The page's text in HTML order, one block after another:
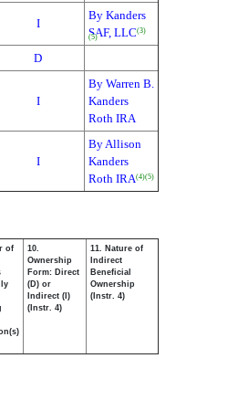
I
By Kanders
SAF, LLC(3)
(5)
D
I
By Warren B.
Kanders
Roth IRA
I
By Allison
Kanders
Roth IRA(4)(5)
of
10.
Ownership
Form: Direct
(D) or
Indirect (I)
(Instr. 4)
11. Nature of
Indirect
Beneficial
Ownership
(Instr. 4)